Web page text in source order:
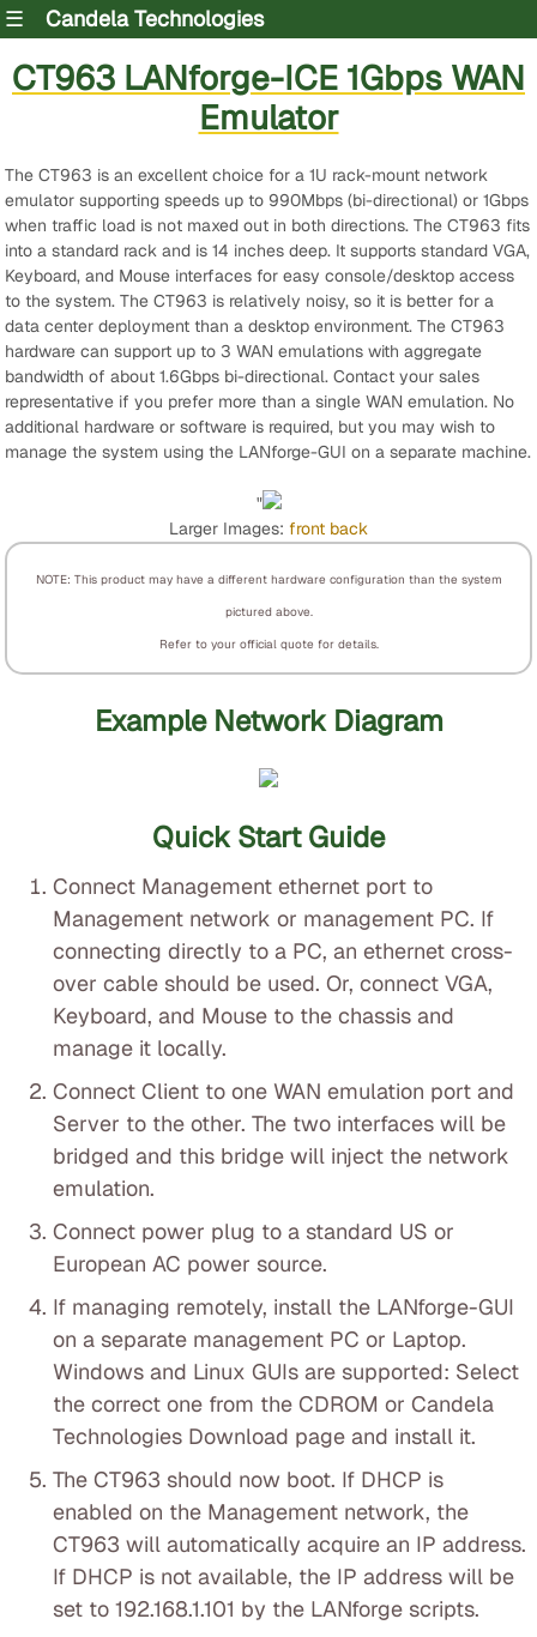
☰ Candela Technologies
CT963 LANforge-ICE 1Gbps WAN
Emulator
The CT963 is an excellent choice for a 1U rack-mount network
emulator supporting speeds up to 990Mbps (bi-directional) or 1Gbps
when traffic load is not maxed out in both directions. The CT963 fits
into a standard rack and is 14 inches deep. It supports standard VGA,
Keyboard, and Mouse interfaces for easy console/desktop access
to the system. The CT963 is relatively noisy, so it is better for a
data center deployment than a desktop environment. The CT963
hardware can support up to 3 WAN emulations with aggregate
bandwidth of about 1.6Gbps bi-directional. Contact your sales
representative if you prefer more than a single WAN emulation. No
additional hardware or software is required, but you may wish to
manage the system using the LANforge-GUI on a separate machine.
"
Larger Images: front back
NOTE: This product may have a different hardware configuration than the system
pictured above.
Refer to your official quote for details.
Example Network Diagram
Quick Start Guide
Connect Management ethernet port to
Management network or management PC. If
connecting directly to a PC, an ethernet cross-
over cable should be used. Or, connect VGA,
Keyboard, and Mouse to the chassis and
manage it locally.
Connect Client to one WAN emulation port and
Server to the other. The two interfaces will be
bridged and this bridge will inject the network
emulation.
Connect power plug to a standard US or
European AC power source.
If managing remotely, install the LANforge-GUI
on a separate management PC or Laptop.
Windows and Linux GUIs are supported: Select
the correct one from the CDROM or Candela
Technologies Download page and install it.
The CT963 should now boot. If DHCP is
enabled on the Management network, the
CT963 will automatically acquire an IP address.
If DHCP is not available, the IP address will be
set to 192.168.1.101 by the LANforge scripts.